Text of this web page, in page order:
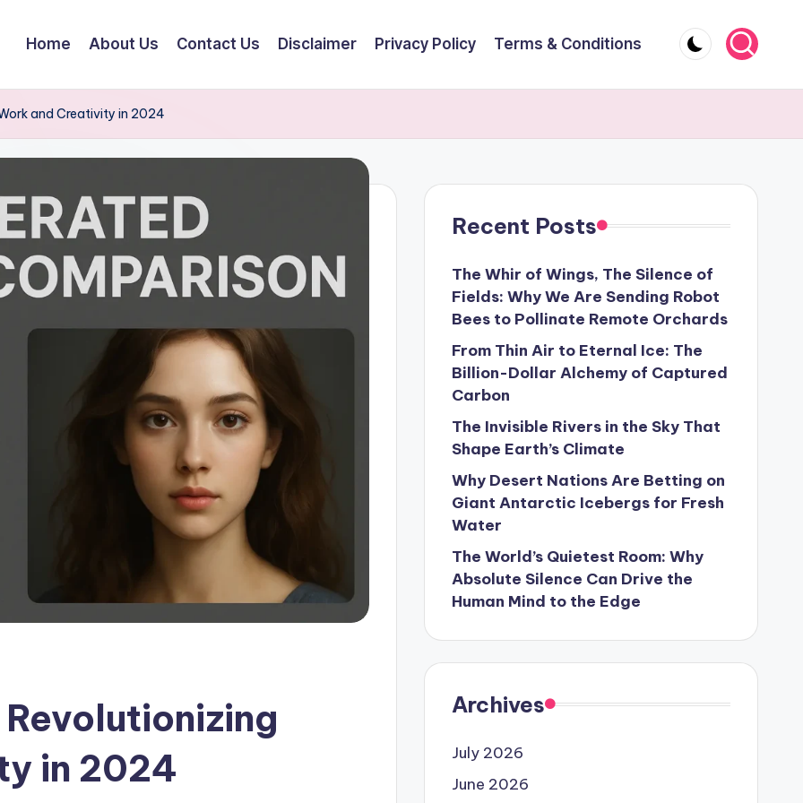
Home About Us Contact Us Disclaimer Privacy Policy Terms & Conditions
and Creativity in 2024
in 2024
Recent Posts
The Whir of Wings, The Silence of
Fields: Why We Are Sending Robot
Bees to Pollinate Remote Orchards
From Thin Air to Eternal Ice: The
Billion-Dollar Alchemy of Captured
Carbon
The Invisible Rivers in the Sky That
Shape Earth’s Climate
Why Desert Nations Are Betting on
Giant Antarctic Icebergs for Fresh
Water
The World’s Quietest Room: Why
Absolute Silence Can Drive the
Human Mind to the Edge
Archives
July 2026
June 2026